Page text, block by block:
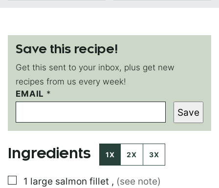
Save this recipe!
Get this sent to your inbox, plus get new
recipes from us every week!
EMAIL *
E
M
I
L
Save
Ingredients 1X 2X 3X
▢
1 large salmon fillet , (see note)